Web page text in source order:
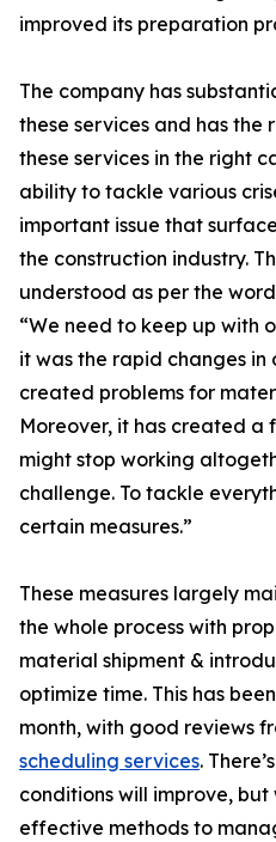
improved its preparation
The company has
these services and has the
these services in the right
ability to tackle various
important issue that
the construction industry.
understood as per the
“We need to keep up with
it was the rapid changes in
created problems for
Moreover, it has created a
might stop working
challenge. To tackle
certain measures.”
These measures largely
the whole process with
material shipment &
optimize time. This has
month, with good reviews
scheduling services.
conditions will improve,
effective methods to